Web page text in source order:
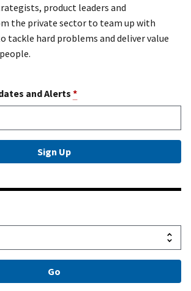
product leaders and
the private sector to team up with
tackle hard problems and deliver value
and Alerts *